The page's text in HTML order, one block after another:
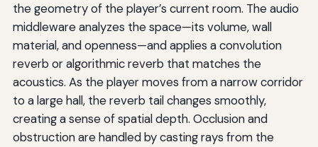
the geometry of the player’s current room. The audio
middleware analyzes the space—its volume, wall
material, and openness—and applies a convolution
reverb or algorithmic reverb that matches the
acoustics. As the player moves from a narrow corridor
to a large hall, the reverb tail changes smoothly,
creating a sense of spatial depth. Occlusion and
obstruction are handled by casting rays from the